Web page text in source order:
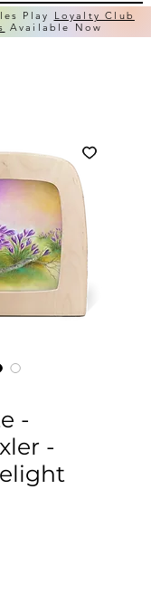
Play
Loyalty Club
Available Now
-
-